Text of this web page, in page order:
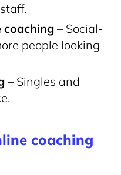
coaching – Social-
people looking
– Singles and
coaching